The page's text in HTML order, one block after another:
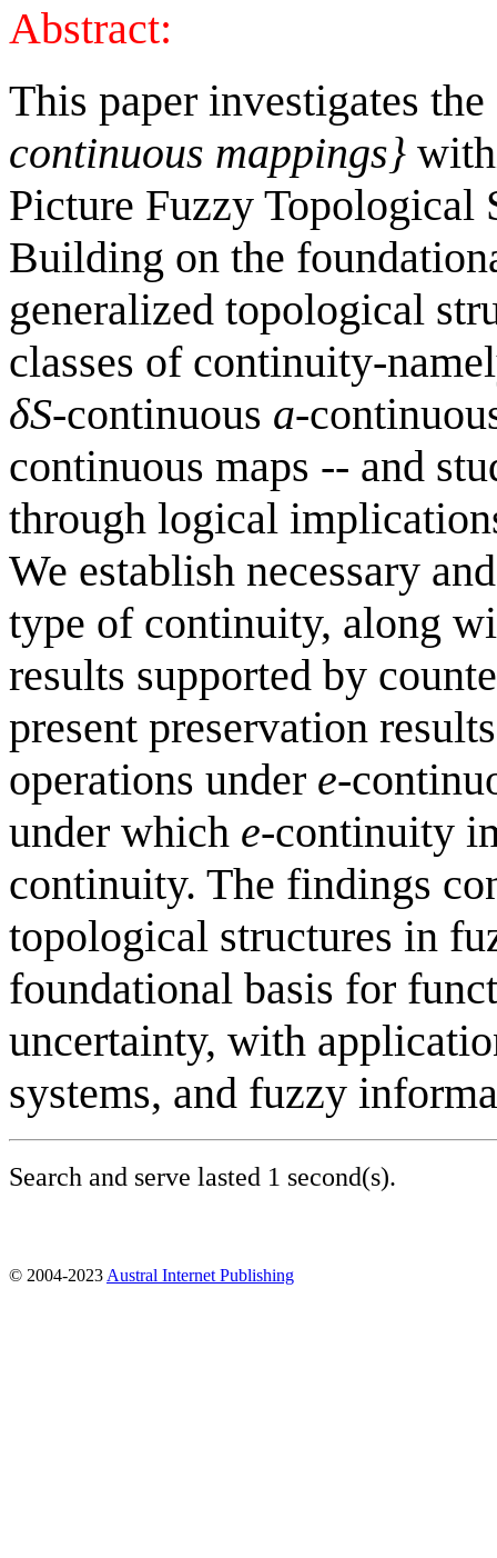
Abstract:
This paper investigates
continuous mappings}
Picture Fuzzy Topological
Building on the
generalized topological
classes of continuity-
δS-continuous a-
continuous maps -- and
through logical
We establish necessary
type of continuity, along
results supported by
present preservation
operations under e-
under which e-continuity
continuity. The findings
topological structures in
foundational basis for
uncertainty, with
systems, and fuzzy
Search and serve lasted 1 second(s).
© 2004-2023 Austral Internet Publishing